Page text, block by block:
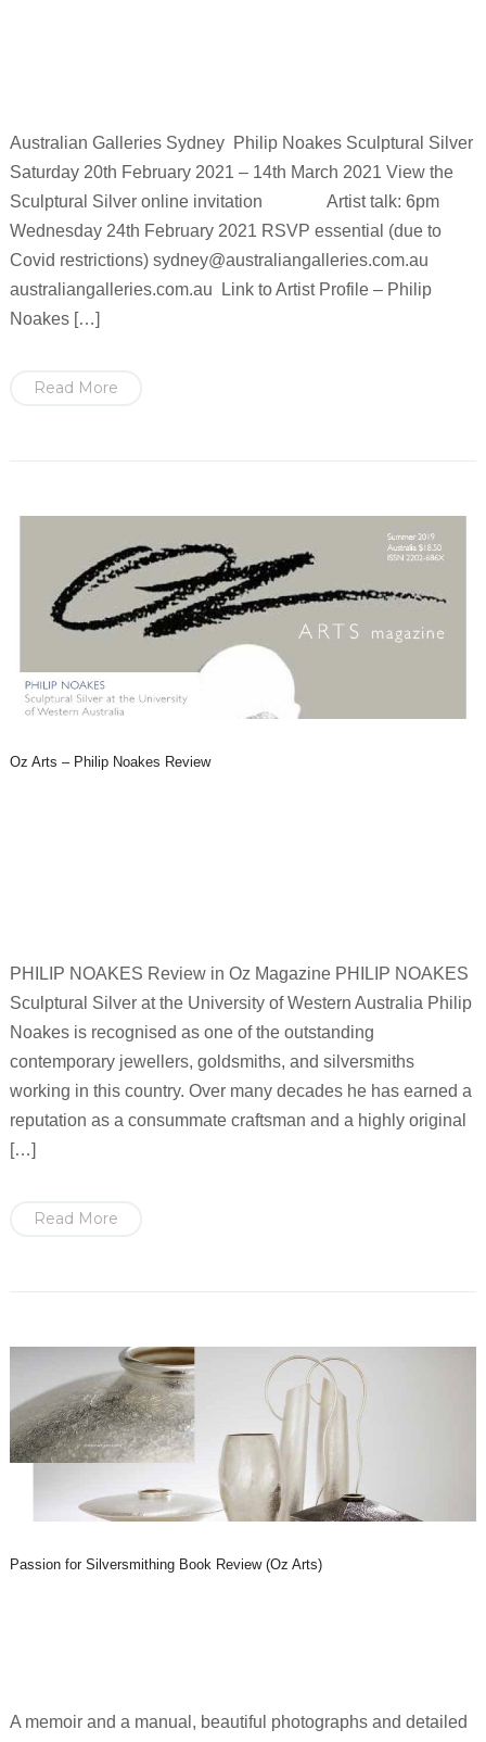
Australian Galleries Sydney Philip Noakes Sculptural Silver
Saturday 20th February 2021 – 14th March 2021 View the
Sculptural Silver online invitation Artist talk: 6pm
Wednesday 24th February 2021 RSVP essential (due to
Covid restrictions) sydney@australiangalleries.com.au
australiangalleries.com.au Link to Artist Profile – Philip
Noakes […]
Read More
Oz Arts – Philip Noakes Review
PHILIP NOAKES Review in Oz Magazine PHILIP NOAKES
Sculptural Silver at the University of Western Australia Philip
Noakes is recognised as one of the outstanding
contemporary jewellers, goldsmiths, and silversmiths
working in this country. Over many decades he has earned a
reputation as a consummate craftsman and a highly original
[…]
Read More
Passion for Silversmithing Book Review (Oz Arts)
A memoir and a manual, beautiful photographs and detailed